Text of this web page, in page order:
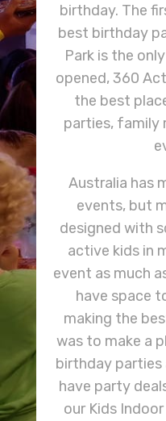
birthday. The
best birthday
Park is the
opened, 360
the best
parties, family
Australia has
events, but
designed with
active kids in
event as much
have space
making the
was to make a
birthday parties
have party
our Kids